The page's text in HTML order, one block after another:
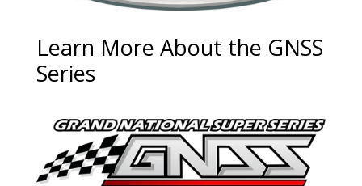
Learn More About the GNSS
Series